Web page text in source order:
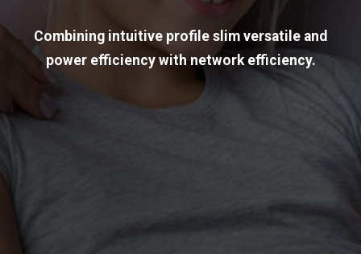
Combining intuitive profile slim versatile and
power efficiency with network efficiency.